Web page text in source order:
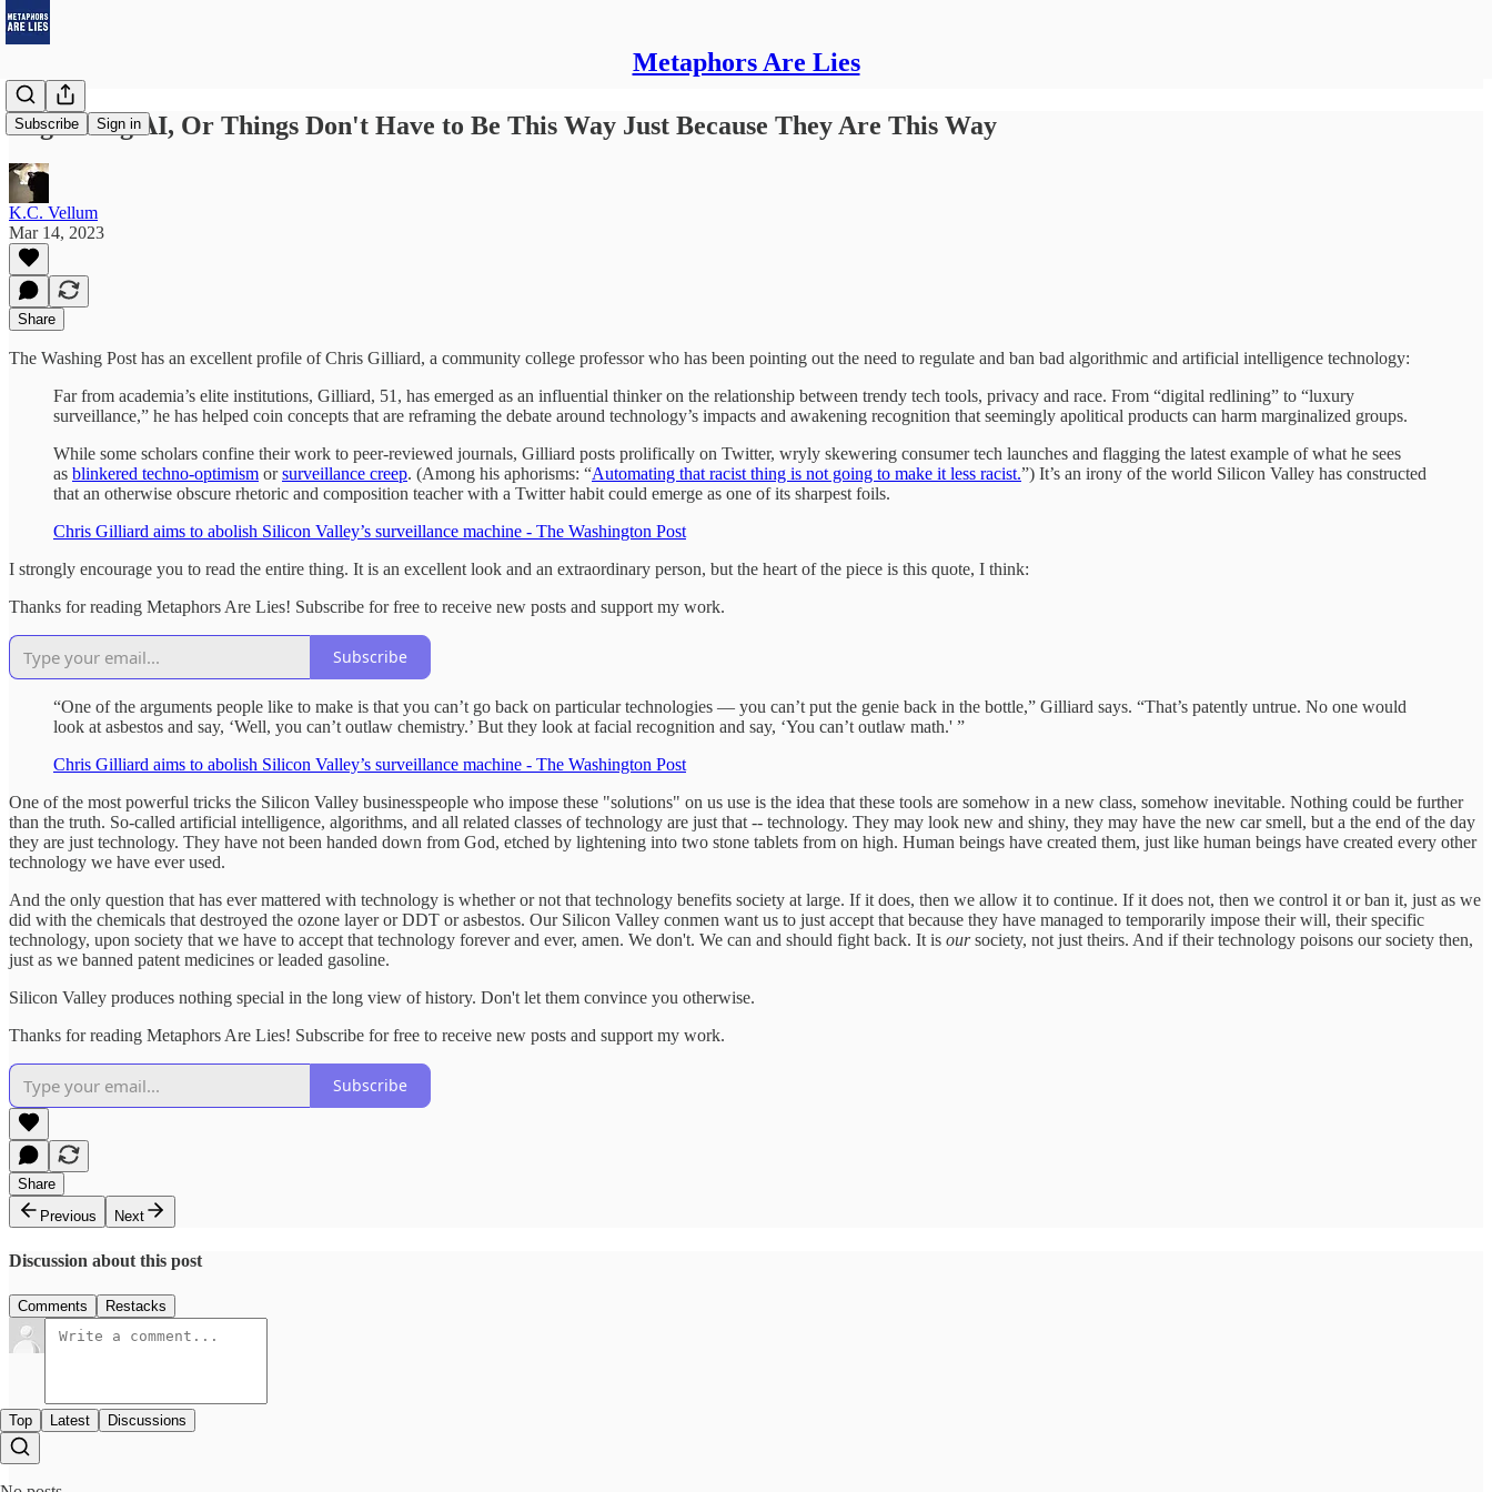
Metaphors Are Lies
Subscribe Sign in
Regulating AI, Or Things Don't Have to Be This Way Just Because They Are This Way
K.C. Vellum
Mar 14, 2023
Share
The Washing Post has an excellent profile of Chris Gilliard, a community college professor who has been pointing out the need to regulate and ban bad algorithmic and artificial intelligence technology:
Far from academia’s elite institutions, Gilliard, 51, has emerged as an influential thinker on the relationship between trendy tech tools, privacy and race. From “digital redlining” to “luxury
surveillance,” he has helped coin concepts that are reframing the debate around technology’s impacts and awakening recognition that seemingly apolitical products can harm marginalized groups.
While some scholars confine their work to peer-reviewed journals, Gilliard posts prolifically on Twitter, wryly skewering consumer tech launches and flagging the latest example of what he sees
as blinkered techno-optimism orsurveillance creep. (Among his aphorisms: “Automating that racist thing is not going to make it less racist.”) It’s an irony of the world Silicon Valley has constructed
that an otherwise obscure rhetoric and composition teacher with a Twitter habit could emerge as one of its sharpest foils.
Chris Gilliard aims to abolish Silicon Valley’s surveillance machine - The Washington Post
I strongly encourage you to read the entire thing. It is an excellent look and an extraordinary person, but the heart of the piece is this quote, I think:
Thanks for reading Metaphors Are Lies! Subscribe for free to receive new posts and support my work.
Subscribe
“One of the arguments people like to make is that you can’t go back on particular technologies — you can’t put the genie back in the bottle,” Gilliard says. “That’s patently untrue. No one would
look at asbestos and say, ‘Well, you can’t outlaw chemistry.’ But they look at facial recognition and say, ‘You can’t outlaw math.' ”
Chris Gilliard aims to abolish Silicon Valley’s surveillance machine - The Washington Post
One of the most powerful tricks the Silicon Valley businesspeople who impose these "solutions" on us use is the idea that these tools are somehow in a new class, somehow inevitable. Nothing could be further
than the truth. So-called artificial intelligence, algorithms, and all related classes of technology are just that -- technology. They may look new and shiny, they may have the new car smell, but a the end of the day
they are just technology. They have not been handed down from God, etched by lightening into two stone tablets from on high. Human beings have created them, just like human beings have created every other
technology we have ever used.
And the only question that has ever mattered with technology is whether or not that technology benefits society at large. If it does, then we allow it to continue. If it does not, then we control it or ban it, just as we
did with the chemicals that destroyed the ozone layer or DDT or asbestos. Our Silicon Valley conmen want us to just accept that because they have managed to temporarily impose their will, their specific
technology, upon society that we have to accept that technology forever and ever, amen. We don't. We can and should fight back. It is oursociety, not just theirs. And if their technology poisons our society then,
just as we banned patent medicines or leaded gasoline.
Silicon Valley produces nothing special in the long view of history. Don't let them convince you otherwise.
Thanks for reading Metaphors Are Lies! Subscribe for free to receive new posts and support my work.
Subscribe
Share
Previous
Next
Discussion about this post
Comments Restacks
Top Latest Discussions